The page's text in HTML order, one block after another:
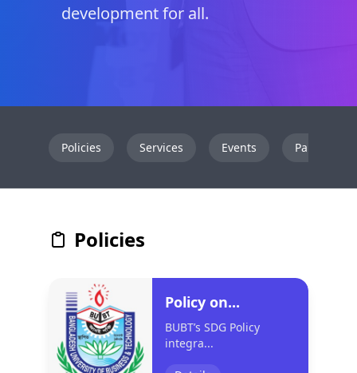
development for all.
Policies Services Events
Policies
Policy on...
BUBT’s SDG Policy
integra...